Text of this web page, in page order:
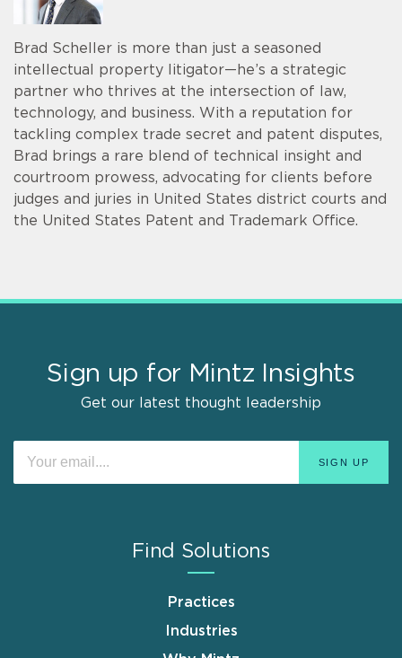
Brad Scheller is more than just a seasoned
intellectual property litigator—he’s a strategic
partner who thrives at the intersection of law,
technology, and business. With a reputation for
tackling complex trade secret and patent disputes,
Brad brings a rare blend of technical insight and
courtroom prowess, advocating for clients before
judges and juries in United States district courts and
the United States Patent and Trademark Office.
Sign up for Mintz Insights
Get our latest thought leadership
Find Solutions
Practices
Industries